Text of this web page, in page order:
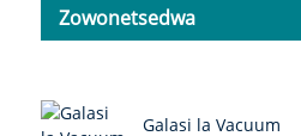
Zowonetsedwa
Galasi la Vacuum